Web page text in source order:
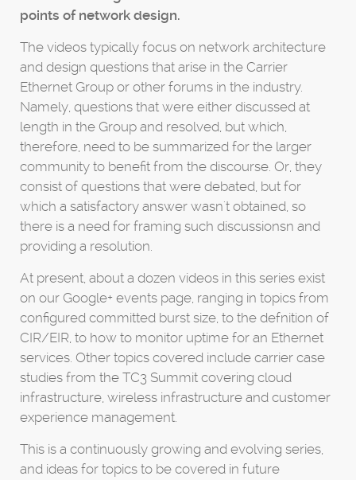
points of network design.
The videos typically focus on network architecture
and design questions that arise in the Carrier
Ethernet Group or other forums in the industry.
Namely, questions that were either discussed at
length in the Group and resolved, but which,
therefore, need to be summarized for the larger
community to benefit from the discourse. Or, they
consist of questions that were debated, but for
which a satisfactory answer wasn't obtained, so
there is a need for framing such discussionsn and
providing a resolution.
At present, about a dozen videos in this series exist
on our Google+ events page, ranging in topics from
configured committed burst size, to the defnition of
CIR/EIR, to how to monitor uptime for an Ethernet
services. Other topics covered include carrier case
studies from the TC3 Summit covering cloud
infrastructure, wireless infrastructure and customer
experience management.
This is a continuously growing and evolving series,
and ideas for topics to be covered in future